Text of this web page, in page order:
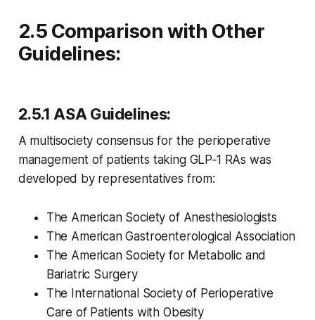
2.5 Comparison with Other
Guidelines:
2.5.1 ASA Guidelines:
A multisociety consensus for the perioperative
management of patients taking GLP‑1 RAs was
developed by representatives from:
The American Society of Anesthesiologists
The American Gastroenterological Association
The American Society for Metabolic and
Bariatric Surgery
The International Society of Perioperative
Care of Patients with Obesity